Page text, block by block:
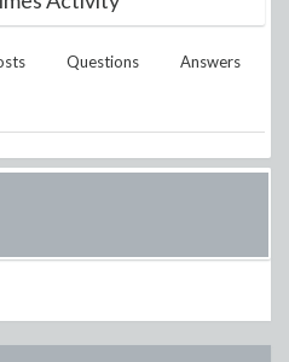
Questions Answers